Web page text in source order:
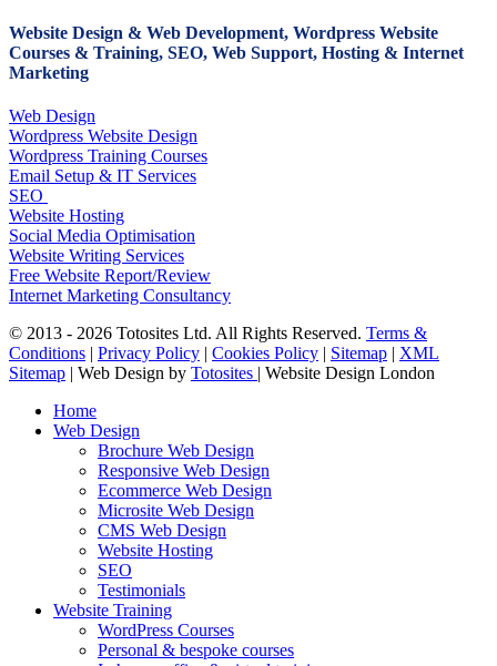
Website Design & Web Development, Wordpress Website
Courses & Training, SEO, Web Support, Hosting & Internet
Marketing
Web Design
Wordpress Website Design
Wordpress Training Courses
Email Setup & IT Services
SEO
Website Hosting
Social Media Optimisation
Website Writing Services
Free Website Report/Review
Internet Marketing Consultancy
© 2013 - 2026 Totosites Ltd. All Rights Reserved. Terms &
Conditions | Privacy Policy | Cookies Policy | Sitemap | XML
Sitemap | Web Design by Totosites | Website Design London
Close
Menu
Home
Web Design
Brochure Web Design
Responsive Web Design
Ecommerce Web Design
Microsite Web Design
CMS Web Design
Website Hosting
SEO
Testimonials
Website Training
WordPress Courses
Personal & bespoke courses